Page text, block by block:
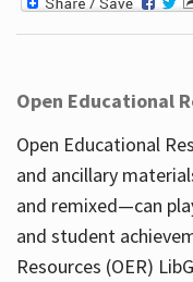
Open Educational
Open Educational
and ancillary
and remixed—can
and student
Resources (OER)